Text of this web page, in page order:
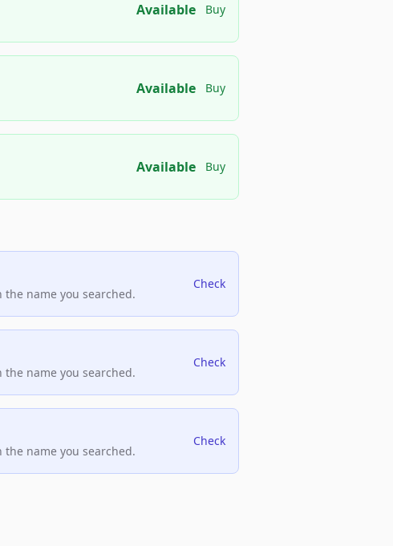
Available Buy
Available Buy
Available Buy
name you searched.
Check
name you searched.
Check
name you searched.
Check